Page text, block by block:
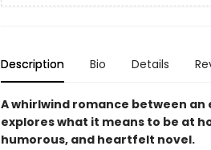
Description Bio Details
A whirlwind romance between
explores what it means to be at
humorous, and heartfelt novel.